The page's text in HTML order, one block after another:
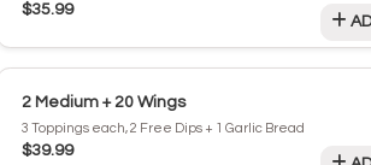
$35.99
2 Medium + 20 Wings
3 Toppings each, 2 Free Dips + 1 Garlic Bread
$39.99